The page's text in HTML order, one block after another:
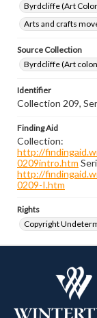
Byrdcliffe (Art
Arts and crafts
Source Collection
Byrdcliffe (Art
Identifier
Collection 209,
Finding Aid
Collection:
http://
0209intro.htm
http://
0209-I.htm
Rights
Copyright